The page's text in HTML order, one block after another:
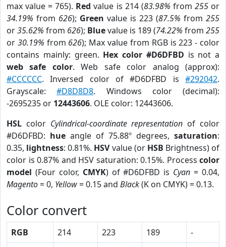
max value = 765). Red value is 214 (83.98% from 255or
34.19% from 626); Green value is 223 (87.5% from 255
or35.62% from 626); Bluevalue is 189 (74.22% from 255
or 30.19% from 626); Max value from RGB is 223 - color
contains mainly: green. Hex color #D6DFBD is not a
web safe color. Web safe color analog (approx):
#CCCCCC. Inversed color of #D6DFBD is #292042.
Grayscale:#D8D8D8. Windows color (decimal):
-2695235 or 12443606. OLE color: 12443606.
HSL color Cylindrical-coordinate representation of color
#D6DFBD: hue angle of 75.88º degrees, saturation:
0.35, lightness: 0.81%. HSVvalue (or HSB Brightness) of
color is 0.87% and HSV saturation: 0.15%. Process color
model (Four color, CMYK) of #D6DFBD is Cyan = 0.04,
Magento= 0, Yellow= 0.15 and Black(K on CMYK) = 0.13.
Color convert
RGB 214 223 189
-